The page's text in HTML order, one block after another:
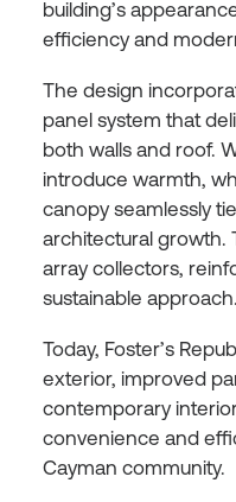
building’s
efficiency and
The design
panel system that
both walls and roof.
introduce warmth,
canopy seamlessly
architectural growth.
array collectors,
sustainable approach.
Today, Foster’s
exterior, improved
contemporary
convenience and
Cayman community.